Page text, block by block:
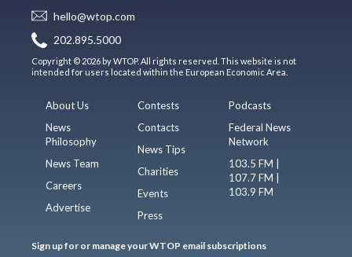
hello@wtop.com
202.895.5000
Copyright © 2026 by WTOP. All rights reserved. This website is not
intended for users located within the European Economic Area.
About Us
News
Philosophy
News Team
Careers
Advertise
Contests
Contacts
News Tips
Charities
Events
Press
Podcasts
Federal News
Network
103.5 FM |
107.7 FM |
103.9 FM
Sign up for or manage your WTOP email subscriptions